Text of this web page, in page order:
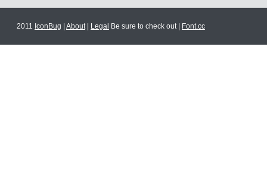
2011 IconBug About| Legal Be sure to check out | Font.cc